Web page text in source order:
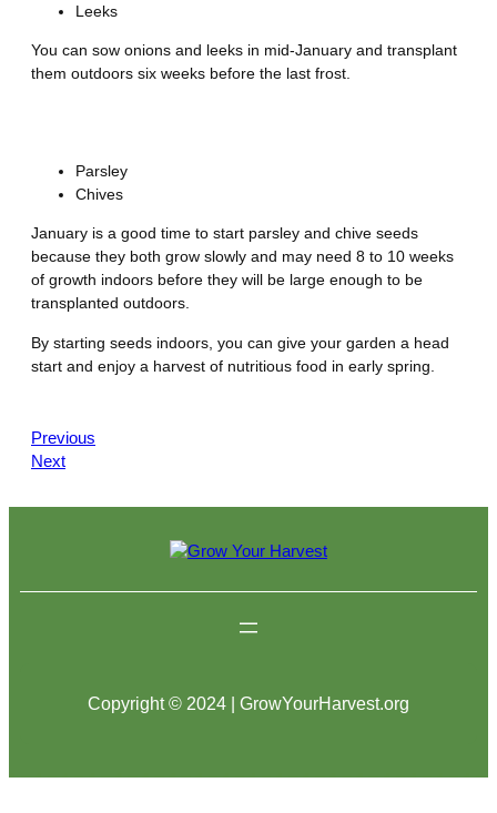
Leeks
You can sow onions and leeks in mid-January and transplant
them outdoors six weeks before the last frost.
Parsley
Chives
January is a good time to start parsley and chive seeds
because they both grow slowly and may need 8 to 10 weeks
of growth indoors before they will be large enough to be
transplanted outdoors.
By starting seeds indoors, you can give your garden a head
start and enjoy a harvest of nutritious food in early spring.
Previous
Next
Copyright © 2024 | GrowYourHarvest.org